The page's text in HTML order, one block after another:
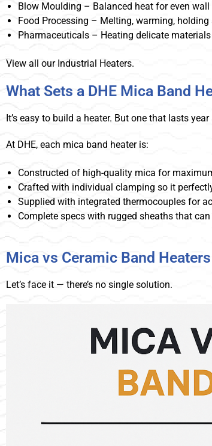
Blow Moulding – Balanced heat for even wall
Food Processing – Melting, warming,
Pharmaceuticals – Heating delicate
View all our Industrial Heaters.
What Sets a DHE Mica Band
It’s easy to build a heater. But one that lasts
At DHE, each mica band heater is:
Constructed of high-quality mica for
Crafted with individual clamping so it
Supplied with integrated thermocouples for
Complete specs with rugged sheaths that
Mica vs Ceramic Band
Let’s face it — there’s no single solution.